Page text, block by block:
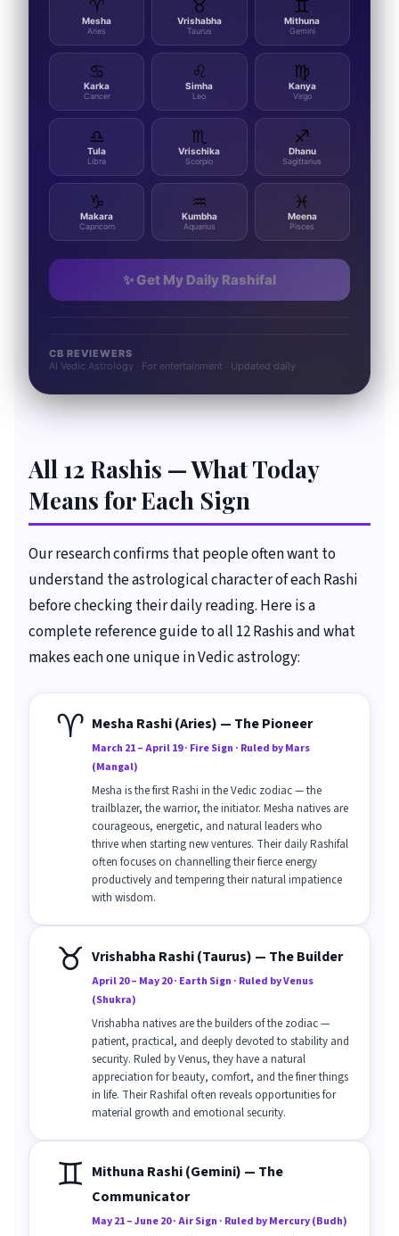
♈
Mesha
Aries
♉
Vrishabha
Taurus
♊
Mithuna
Gemini
♋
Karka
Cancer
♌
Simha
Leo
♍
Kanya
Virgo
♎
Tula
Libra
♏
Vrischika
Scorpio
♐
Dhanu
Sagittarius
♑
Makara
Capricorn
♒
Kumbha
Aquarius
♓
Meena
Pisces
✨ Get My Daily Rashifal
CB REVIEWERS
AI Vedic Astrology · For entertainment · Updated daily
All 12 Rashis — What Today
Means for Each Sign
Our research confirms that people often want to
understand the astrological character of each Rashi
before checking their daily reading. Here is a
complete reference guide to all 12 Rashis and what
makes each one unique in Vedic astrology:
♈ Mesha Rashi (Aries) — The Pioneer
March 21 – April 19 · Fire Sign · Ruled by Mars
(Mangal)
Mesha is the first Rashi in the Vedic zodiac — the
trailblazer, the warrior, the initiator. Mesha natives are
courageous, energetic, and natural leaders who
thrive when starting new ventures. Their daily Rashifal
often focuses on channelling their fierce energy
productively and tempering their natural impatience
with wisdom.
♉ Vrishabha Rashi (Taurus) — The Builder
April 20 – May 20 · Earth Sign · Ruled by Venus
(Shukra)
Vrishabha natives are the builders of the zodiac —
patient, practical, and deeply devoted to stability and
security. Ruled by Venus, they have a natural
appreciation for beauty, comfort, and the finer things
in life. Their Rashifal often reveals opportunities for
material growth and emotional security.
♊ Mithuna Rashi (Gemini) — The
Communicator
May 21 – June 20 · Air Sign · Ruled by Mercury (Budh)